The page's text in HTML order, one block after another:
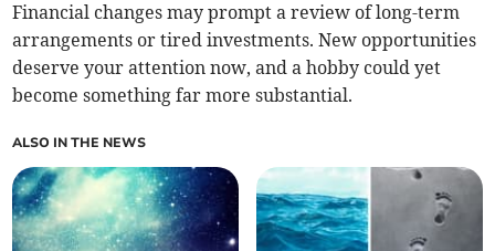
Financial changes may prompt a review of long-term
arrangements or tired investments. New opportunities
deserve your attention now, and a hobby could yet
become something far more substantial.
ALSO IN THE NEWS